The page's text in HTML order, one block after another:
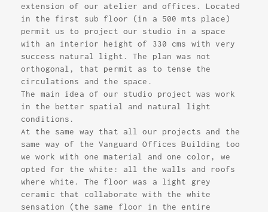
extension of our atelier and offices. Located
in the first sub floor (in a 500 mts place)
permit us to project our studio in a space
with an interior height of 330 cms with very
success natural light. The plan was not
orthogonal, that permit as to tense the
circulations and the space.
The main idea of our studio project was work
in the better spatial and natural light
conditions.
At the same way that all our projects and the
same way of the Vanguard Offices Building too
we work with one material and one color, we
opted for the white: all the walls and roofs
where white. The floor was a light grey
ceramic that collaborate with the white
sensation (the same floor in the entire